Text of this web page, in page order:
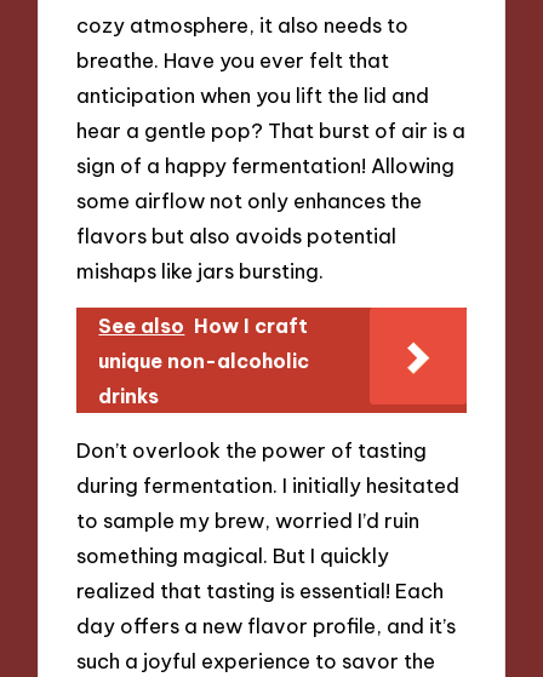
cozy atmosphere, it also needs to
breathe. Have you ever felt that
anticipation when you lift the lid and
hear a gentle pop? That burst of air is a
sign of a happy fermentation! Allowing
some airflow not only enhances the
flavors but also avoids potential
mishaps like jars bursting.
See also How I craft
unique non-alcoholic
drinks
Don’t overlook the power of tasting
during fermentation. I initially hesitated
to sample my brew, worried I’d ruin
something magical. But I quickly
realized that tasting is essential! Each
day offers a new flavor profile, and it’s
such a joyful experience to savor the